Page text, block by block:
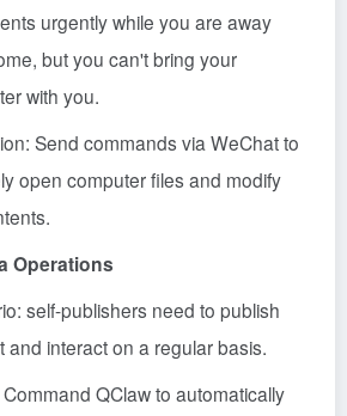
urgently while you are away
but you can't bring your
with you.
Send commands via WeChat to
open computer files and modify
Operations
self-publishers need to publish
and interact on a regular basis.
QClaw to automatically